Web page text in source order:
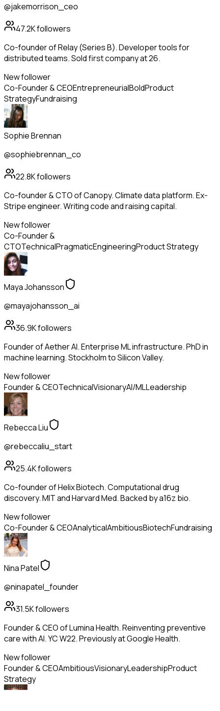
@jakemorrison_ceo
47.2Kfollowers
Co-founder of Relay (Series B). Developer tools for
distributed teams. Sold first company at 26.
New follower
Co-Founder & CEOEntrepreneurialBoldProduct
StrategyFundraising
Sophie Brennan
@sophiebrennan_co
22.8Kfollowers
Co-founder & CTO of Canopy. Climate data platform. Ex-
Stripe engineer. Writing code and raising capital.
New follower
Co-Founder &
CTOTechnicalPragmaticEngineeringProduct Strategy
Maya Johansson
@mayajohansson_ai
36.9Kfollowers
Founder of Aether AI. Enterprise ML infrastructure. PhD in
machine learning. Stockholm to Silicon Valley.
New follower
Founder & CEOTechnicalVisionaryAI/MLLeadership
Rebecca Liu
@rebeccaliu_start
25.4Kfollowers
Co-founder of Helix Biotech. Computational drug
discovery. MIT and Harvard Med. Backed by a16z bio.
New follower
Co-Founder & CEOAnalyticalAmbitiousBiotechFundraising
Nina Patel
@ninapatel_founder
31.5Kfollowers
Founder & CEO of Lumina Health. Reinventing preventive
care with AI. YC W22. Previously at Google Health.
New follower
Founder & CEOAmbitiousVisionaryLeadershipProduct
Strategy